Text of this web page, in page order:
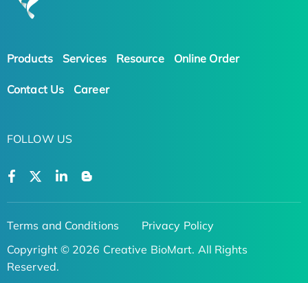
Products Services Resource Online Order
Contact Us Career
FOLLOW US
Terms and Conditions
Privacy Policy
Copyright © 2026 Creative BioMart. All Rights
Reserved.